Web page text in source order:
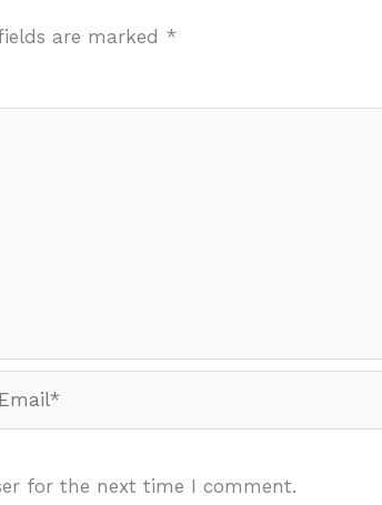
are marked *
for the next time I comment.